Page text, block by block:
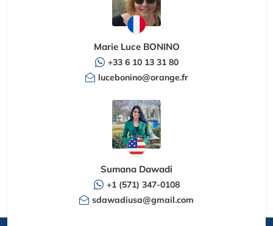
Marie Luce BONINO
+33 6 10 13 31 80
lucebonino@orange.fr
Sumana Dawadi
+1 (571) 347-0108
sdawadiusa@gmail.com